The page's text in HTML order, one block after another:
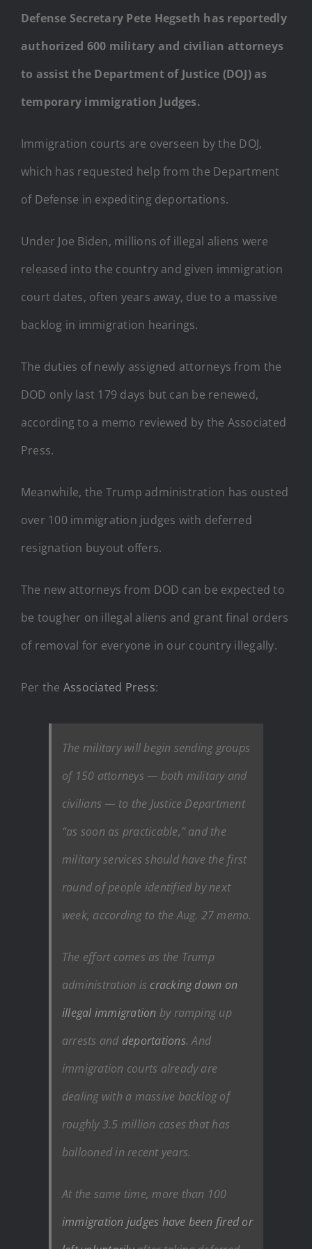
Defense Secretary Pete Hegseth has reportedly
authorized 600 military and civilian attorneys
to assist the Department of Justice (DOJ) as
temporary immigration Judges.
Immigration courts are overseen by the DOJ,
which has requested help from the Department
of Defense in expediting deportations.
Under Joe Biden, millions of illegal aliens were
released into the country and given immigration
court dates, often years away, due to a massive
backlog in immigration hearings.
The duties of newly assigned attorneys from the
DOD only last 179 days but can be renewed,
according to a memo reviewed by the Associated
Press.
Meanwhile, the Trump administration has ousted
over 100 immigration judges with deferred
resignation buyout offers.
The new attorneys from DOD can be expected to
be tougher on illegal aliens and grant final orders
of removal for everyone in our country illegally.
Per the Associated Press:
The military will begin sending groups
of 150 attorneys — both military and
civilians — to the Justice Department
“as soon as practicable,” and the
military services should have the first
round of people identified by next
week, according to the Aug. 27 memo.
The effort comes as the Trump
administration is cracking down on
illegal immigration by ramping up
arrests and deportations. And
immigration courts already are
dealing with a massive backlog of
roughly 3.5 million cases that has
ballooned in recent years.
At the same time, more than 100
immigration judges have been fired or